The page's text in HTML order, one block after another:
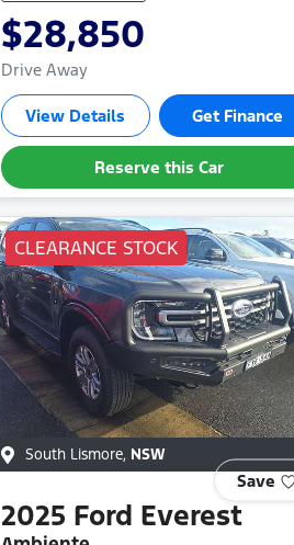
$28,850
Drive Away
View Details Get Finance
Reserve this Car
CLEARANCE STOCK
South Lismore, NSW
Save
2025 Ford Everest